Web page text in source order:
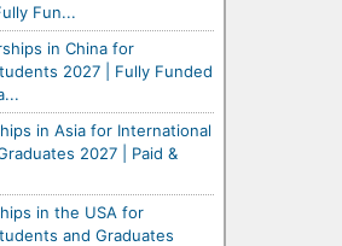
Fun...
in China for
2027 | Fully Funded
in Asia for International
2027 | Paid &
in the USA for
and Graduates